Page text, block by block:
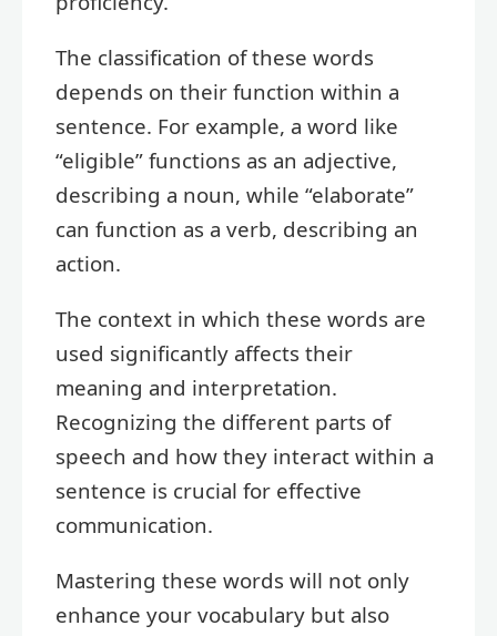
The classification of these words
depends on their function within a
sentence. For example, a word like
“eligible” functions as an adjective,
describing a noun, while “elaborate”
can function as a verb, describing an
action.
The context in which these words are
used significantly affects their
meaning and interpretation.
Recognizing the different parts of
speech and how they interact within a
sentence is crucial for effective
communication.
Mastering these words will not only
enhance your vocabulary but also